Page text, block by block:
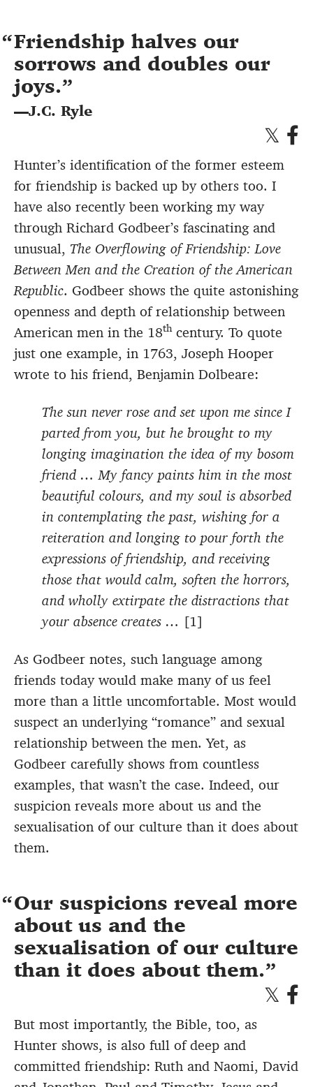
Friendship halves our
sorrows and doubles our
joys.
—J.C. Ryle
Hunter’s identification of the former esteem
for friendship is backed up by others too. I
have also recently been working my way
through Richard Godbeer’s fascinating and
unusual, The Overflowing of Friendship: Love
Between Men and the Creation of the American
Republic. Godbeer shows the quite astonishing
openness and depth of relationship between
American men in the 18thcentury. To quote
just one example, in 1763, Joseph Hooper
wrote to his friend, Benjamin Dolbeare:
The sun never rose and set upon me since I
parted from you, but he brought to my
longing imagination the idea of my bosom
friend … My fancy paints him in the most
beautiful colours, and my soul is absorbed
in contemplating the past, wishing for a
reiteration and longing to pour forth the
expressions of friendship, and receiving
those that would calm, soften the horrors,
and wholly extirpate the distractions that
your absence creates … [1]
As Godbeer notes, such language among
friends today would make many of us feel
more than a little uncomfortable. Most would
suspect an underlying “romance” and sexual
relationship between the men. Yet, as
Godbeer carefully shows from countless
examples, that wasn’t the case. Indeed, our
suspicion reveals more about us and the
sexualisation of our culture than it does about
them.
Our suspicions reveal more
about us and the
sexualisation of our culture
than it does about them.
But most importantly, the Bible, too, as
Hunter shows, is also full of deep and
committed friendship: Ruth and Naomi, David